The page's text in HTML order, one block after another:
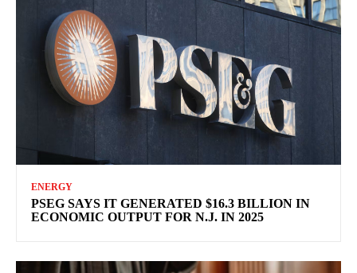
ENERGY
PSEG SAYS IT GENERATED $16.3 BILLION IN
ECONOMIC OUTPUT FOR N.J. IN 2025